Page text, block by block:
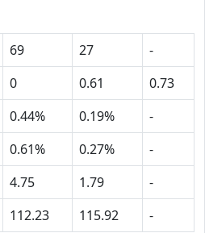
69 27
-
0 0.61
0.73
0.44% 0.19%
-
0.61% 0.27%
-
4.75 1.79
-
112.23 115.92 -